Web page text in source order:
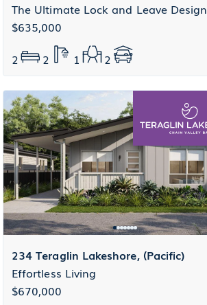
The Ultimate Lock and Leave Design
$635,000
2
2 1 2
234 Teraglin Lakeshore, (Pacific)
Effortless Living
$670,000